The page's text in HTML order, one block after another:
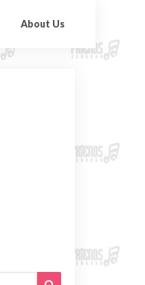
About Us